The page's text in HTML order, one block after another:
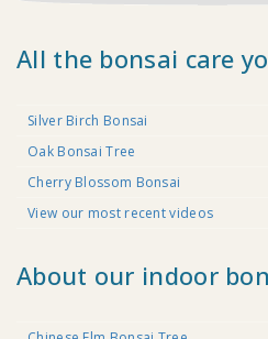
All the bonsai care
Silver Birch Bonsai
Oak Bonsai Tree
Cherry Blossom Bonsai
View our most recent videos
About our indoor